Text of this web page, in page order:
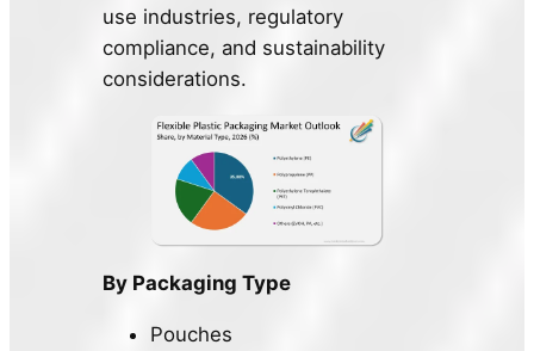
use industries, regulatory
compliance, and sustainability
considerations.
By Packaging Type
Pouches